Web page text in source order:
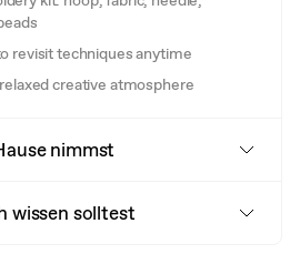
revisit techniques anytime
creative atmosphere
nimmst
wissen solltest